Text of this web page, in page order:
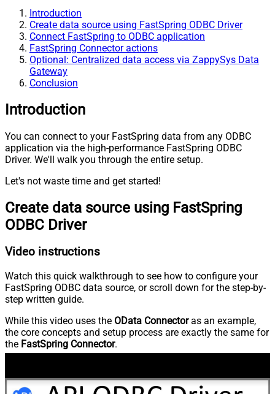
Introduction
Create data source using FastSpring ODBC Driver
Connect FastSpring to ODBC application
FastSpring Connector actions
Optional: Centralized data access via ZappySys Data
Gateway
Conclusion
Introduction
You can connect to your FastSpring data from any ODBC
application via the high-performance FastSpring ODBC
Driver. We'll walk you through the entire setup.
Let's not waste time and get started!
Create data source using FastSpring
ODBC Driver
Video instructions
Watch this quick walkthrough to see how to configure your
FastSpring ODBC data source, or scroll down for the step-by-
step written guide.
While this video uses the OData Connectoras an example,
the core concepts and setup process are exactly the same for
the FastSpring Connector.